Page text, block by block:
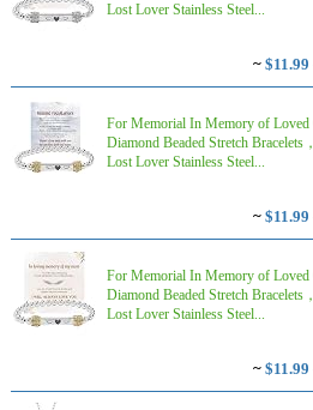
Lost Lover Stainless Steel...
~ $11.99
For Memorial In Memory of
Diamond Beaded Stretch
Lost Lover Stainless Steel...
~ $11.99
For Memorial In Memory of
Diamond Beaded Stretch
Lost Lover Stainless Steel...
~ $11.99